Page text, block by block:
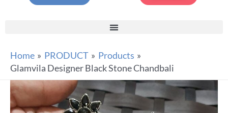
Home PRODUCT
Products
Glamvila Designer Black Stone Chandbali